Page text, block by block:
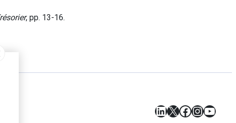
, pp. 13-16.
LinkedIn
X Facebook